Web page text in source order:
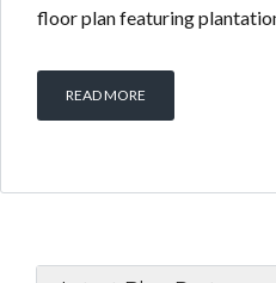
floor plan featuring
READ MORE